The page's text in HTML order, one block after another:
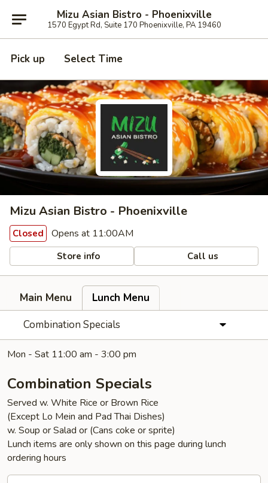
Mizu Asian Bistro - Phoenixville
1570 Egypt Rd, Suite 170 Phoenixville, PA 19460
Pick up Select Time
Mizu Asian Bistro - Phoenixville
Closed Opens at 11:00AM
Store info Call us
Main Menu
Lunch Menu
Combination Specials
Mon - Sat 11:00 am - 3:00 pm
Combination Specials
Served w. White Rice or Brown Rice
(Except Lo Mein and Pad Thai Dishes)
w. Soup or Salad or (Cans coke or sprite)
Lunch items are only shown on this page during lunch
ordering hours